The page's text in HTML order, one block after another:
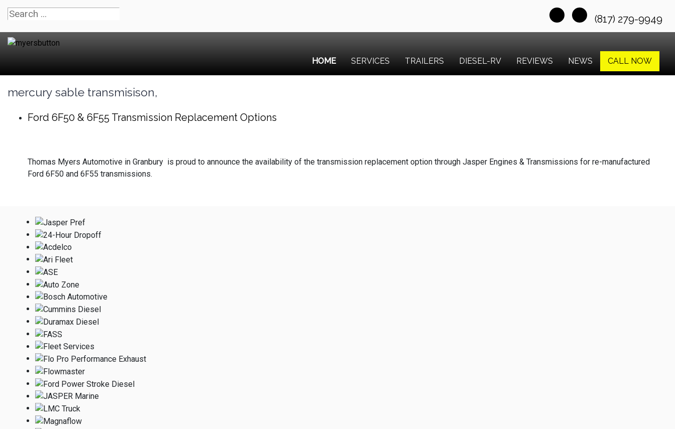
(817) 279-9949
HOME SERVICES TRAILERS DIESEL-RV REVIEWS NEWS CALL NOW
mercury sable transmisison,
Ford 6F50 & 6F55 Transmission Replacement Options
Thomas Myers Automotive in Granbury is proud to announce the availability of the transmission replacement option through Jasper Engines & Transmissions for re-manufactured
Ford 6F50 and 6F55 transmissions.